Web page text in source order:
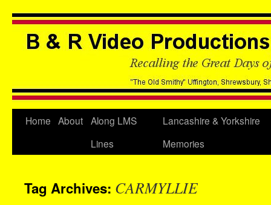
Home About Along LMS
Lines
Lancashire & Yorkshire
Memories
Tag Archives: CARMYLLIE